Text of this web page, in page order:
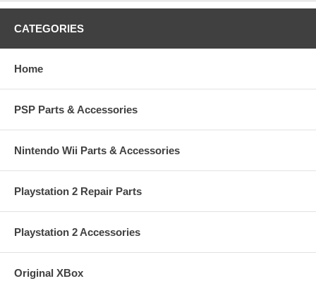
CATEGORIES
Home
PSP Parts & Accessories
Nintendo Wii Parts & Accessories
Playstation 2 Repair Parts
Playstation 2 Accessories
Original XBox